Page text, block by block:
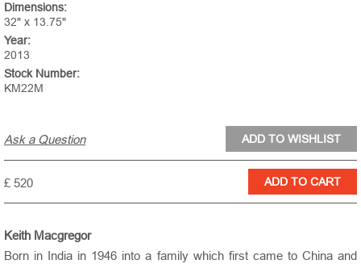
Dimensions:
32" x 13.75"
Year:
2013
Stock Number:
KM22M
Ask a Question
£ 520
Keith Macgregor
Born in India in 1946 into a family which first came to China and